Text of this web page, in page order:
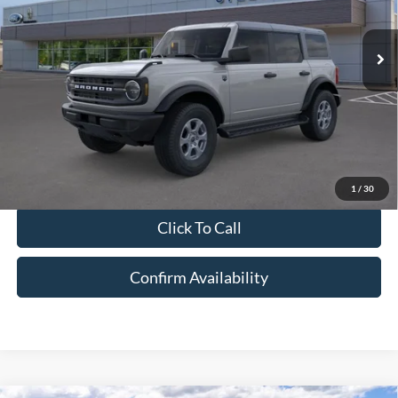
1 / 30
In-Service FCTP Int.
MSRP:
$49,505
Doc Fee:
Disclaimer
Disclaimers
Price excludes tax, title, license, and a $175 dealer documentation fee.
MSRP excludes optional equipment. Dealer sets final price. Dealer
discount is available to all customers.
Click To Call
Confirm Availability